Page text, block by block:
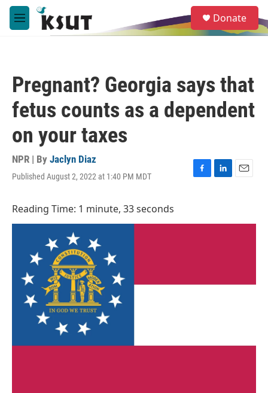
Skip to main content
M
e
e
a
Donate
Pregnant? Georgia says that
fetus counts as a dependent
on your taxes
NPR | By Jaclyn Diaz
Published August 2, 2022 at 1:40 PM MDT
F
b
L
e
E
l
Reading Time: 1 minute, 33 seconds